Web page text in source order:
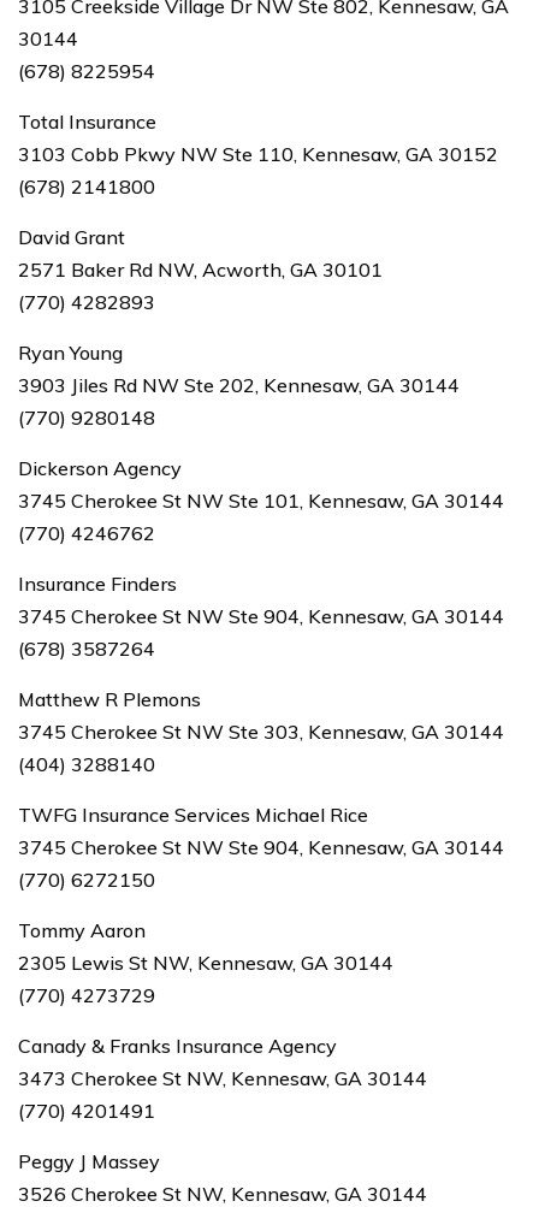
3105 Creekside Village Dr NW Ste 802, Kennesaw, GA
30144
(678) 8225954
Total Insurance
3103 Cobb Pkwy NW Ste 110, Kennesaw, GA 30152
(678) 2141800
David Grant
2571 Baker Rd NW, Acworth, GA 30101
(770) 4282893
Ryan Young
3903 Jiles Rd NW Ste 202, Kennesaw, GA 30144
(770) 9280148
Dickerson Agency
3745 Cherokee St NW Ste 101, Kennesaw, GA 30144
(770) 4246762
Insurance Finders
3745 Cherokee St NW Ste 904, Kennesaw, GA 30144
(678) 3587264
Matthew R Plemons
3745 Cherokee St NW Ste 303, Kennesaw, GA 30144
(404) 3288140
TWFG Insurance Services Michael Rice
3745 Cherokee St NW Ste 904, Kennesaw, GA 30144
(770) 6272150
Tommy Aaron
2305 Lewis St NW, Kennesaw, GA 30144
(770) 4273729
Canady & Franks Insurance Agency
3473 Cherokee St NW, Kennesaw, GA 30144
(770) 4201491
Peggy J Massey
3526 Cherokee St NW, Kennesaw, GA 30144